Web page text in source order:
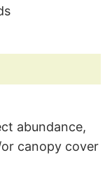
abundance,
canopy cover